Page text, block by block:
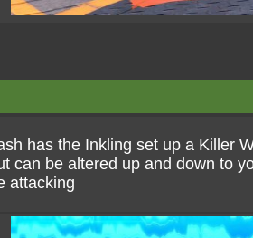
has the Inkling set up a Killer
can be altered up and down to
attacking